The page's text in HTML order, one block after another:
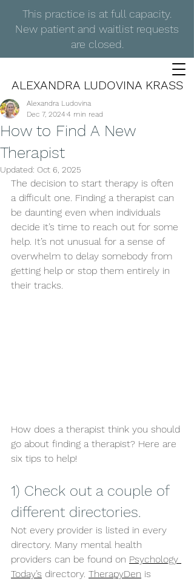
ALEXANDRA LUDOVINA KRASS
This practice is at full capacity.
New patient and waitlist requests
are closed.
How to Find A New
Therapist
Alexandra Ludovina
Dec 7, 20244 min read
Updated: Oct 6, 2025
The decision to start therapy is often
a difficult one. Finding a therapist can
be daunting even when individuals
decide it’s time to reach out for some
help. It’s not unusual for a sense of
overwhelm to delay somebody from
getting help or stop them entirely in
their tracks.
How does a therapist think you should
go about finding a therapist? Here are
six tips to help!
1) Check out a couple of
different directories.
Not every provider is listed in every
directory. Many mental health
providers can be found on Psychology
Today’s directory. TherapyDen is